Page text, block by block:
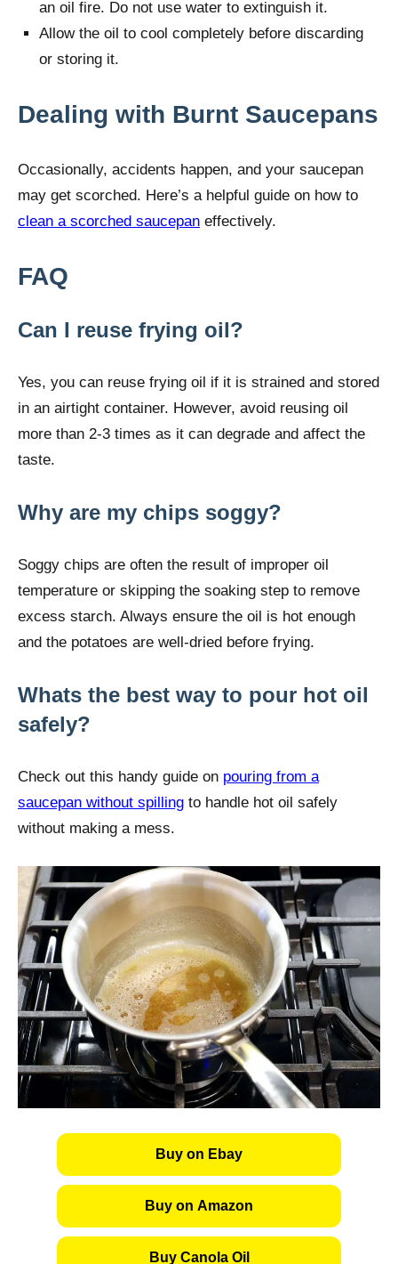
an oil fire. Do not use water to extinguish it.
Allow the oil to cool completely before discarding
or storing it.
Dealing with Burnt Saucepans
Occasionally, accidents happen, and your saucepan
may get scorched. Here’s a helpful guide on how to
clean a scorched saucepan effectively.
FAQ
Can I reuse frying oil?
Yes, you can reuse frying oil if it is strained and stored
in an airtight container. However, avoid reusing oil
more than 2-3 times as it can degrade and affect the
taste.
Why are my chips soggy?
Soggy chips are often the result of improper oil
temperature or skipping the soaking step to remove
excess starch. Always ensure the oil is hot enough
and the potatoes are well-dried before frying.
Whats the best way to pour hot oil
safely?
Check out this handy guide on pouring from a
saucepan without spilling to handle hot oil safely
without making a mess.
Buy on Ebay
Buy on Amazon
Buy Canola Oil